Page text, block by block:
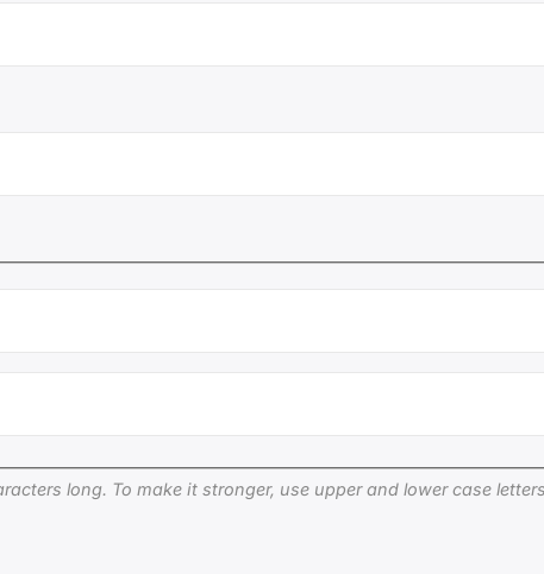
long. To make it stronger, use upper and lower case